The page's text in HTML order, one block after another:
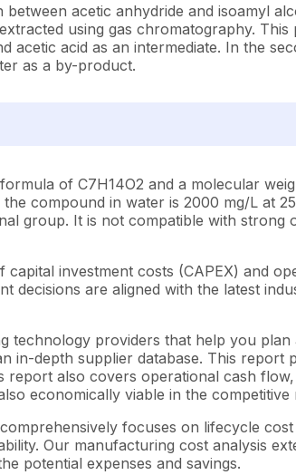
acetic anhydride and isoamyl
using gas chromatography.
acid as an intermediate. In the
as a by-product.
of C7H14O2 and a molecular
compound in water is 2000 mg/L at
group. It is not compatible with strong
investment costs (CAPEX) and
are aligned with the latest
providers that help you
depth supplier database. This report
also covers operational cash
economically viable in the competitive
focuses on lifecycle
Our manufacturing cost analysis
potential expenses and savings.